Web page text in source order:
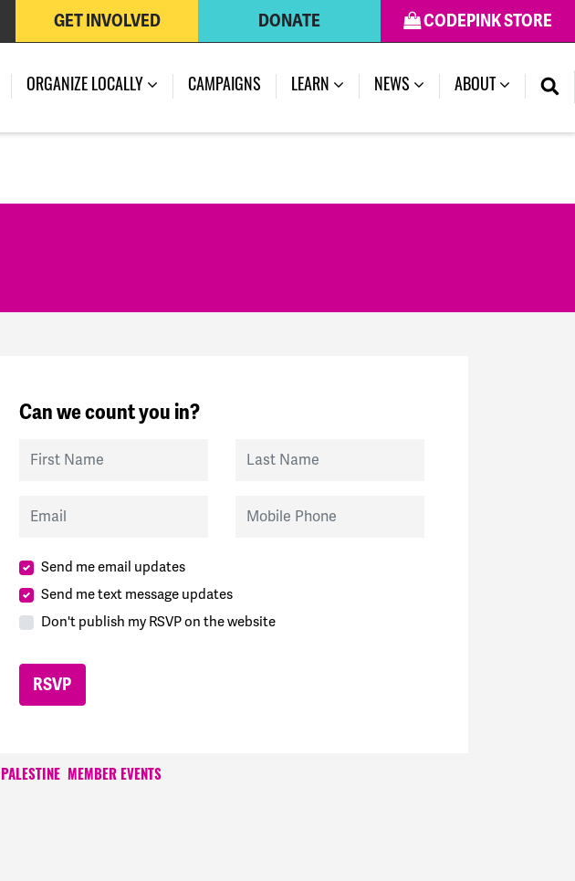
CODEPINK STORE
DONATE
GET INVOLVED
ORGANIZE LOCALLY CAMPAIGNS LEARN NEWS ABOUT
Can we count you in?
First Name Last Name
Email Mobile Phone
Send me email updates
Send me text message updates
Don't publish my RSVP on the website
PALESTINE MEMBER EVENTS